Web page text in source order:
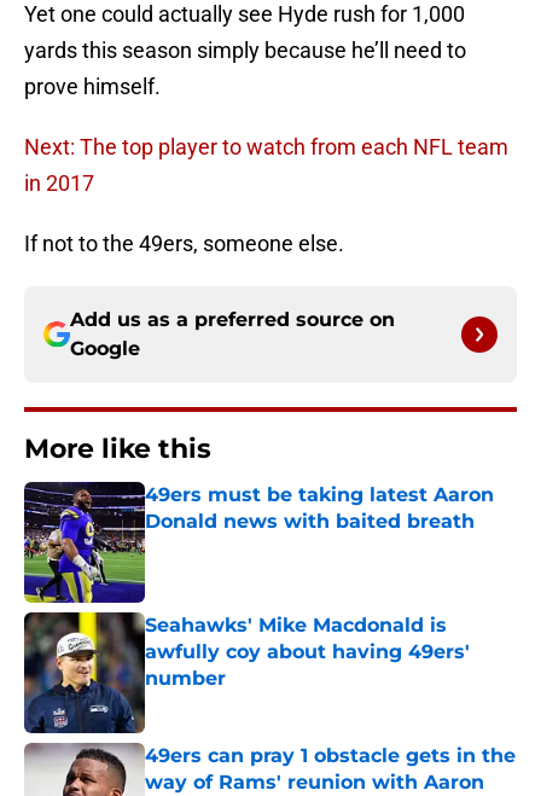
Yet one could actually see Hyde rush for 1,000
yards this season simply because he’ll need to
prove himself.
Next: The top player to watch from each NFL team
in 2017
If not to the 49ers, someone else.
Add us as a preferred source on
Google
More like this
49ers must be taking latest Aaron
Donald news with baited breath
Published by on Invalid Date
Seahawks' Mike Macdonald is
awfully coy about having 49ers'
number
Published by on Invalid Date
49ers can pray 1 obstacle gets in the
way of Rams' reunion with Aaron